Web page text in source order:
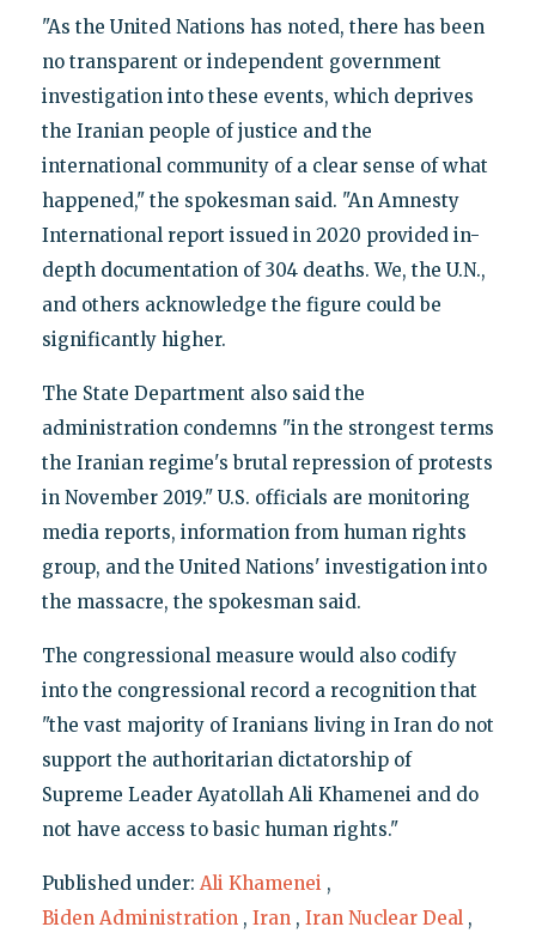
"As the United Nations has noted, there has been
no transparent or independent government
investigation into these events, which deprives
the Iranian people of justice and the
international community of a clear sense of what
happened," the spokesman said. "An Amnesty
International report issued in 2020 provided in-
depth documentation of 304 deaths. We, the U.N.,
and others acknowledge the figure could be
significantly higher.
The State Department also said the
administration condemns "in the strongest terms
the Iranian regime's brutal repression of protests
in November 2019." U.S. officials are monitoring
media reports, information from human rights
group, and the United Nations' investigation into
the massacre, the spokesman said.
The congressional measure would also codify
into the congressional record a recognition that
"the vast majority of Iranians living in Iran do not
support the authoritarian dictatorship of
Supreme Leader Ayatollah Ali Khamenei and do
not have access to basic human rights."
Published under: Ali Khamenei ,
Biden Administration , Iran , Iran Nuclear Deal ,